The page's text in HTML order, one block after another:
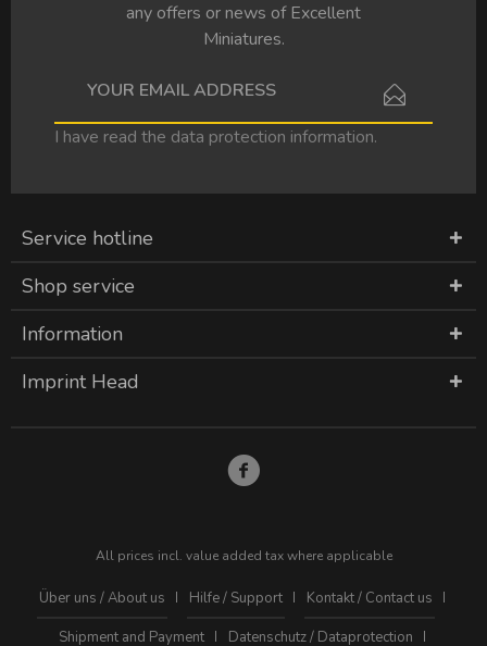
any offers or news of Excellent
Miniatures.
I have read the data protection information.
Service hotline
Shop service
Information
Imprint Head
All prices incl. value added tax where applicable
Über uns / About us Hilfe / Support
Kontakt / Contact us
Shipment and Payment
Datenschutz / Dataprotection